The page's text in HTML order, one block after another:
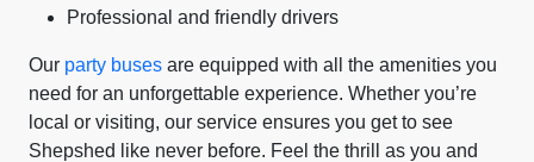
Professional and friendly drivers
Our party buses are equipped with all the amenities you
need for an unforgettable experience. Whether you’re
local or visiting, our service ensures you get to see
Shepshed like never before. Feel the thrill as you and